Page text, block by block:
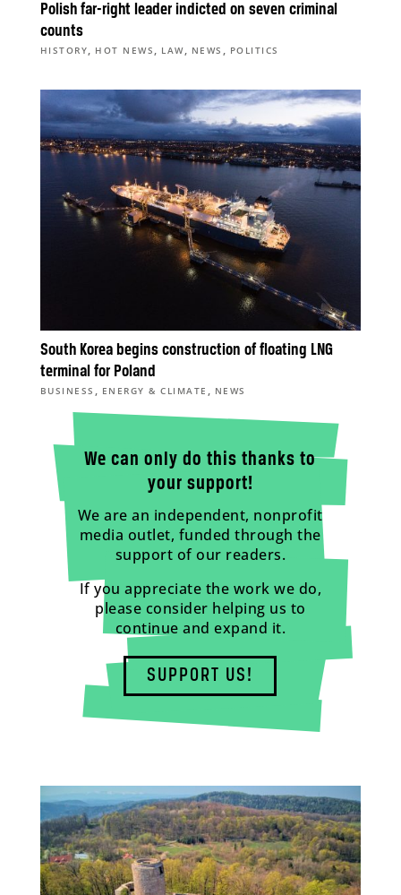
Polish far-right leader indicted on seven criminal
counts
HISTORY, HOT NEWS , LAW, NEWS , POLITICS
South Korea begins construction of floating LNG
terminal for Poland
BUSINESS , ENERGY & CLIMATE , NEWS
We can only do this thanks to
your support!
We are an independent, nonprofit
media outlet, funded through the
support of our readers.
If you appreciate the work we do,
please consider helping us to
continue and expand it.
SUPPORT US!